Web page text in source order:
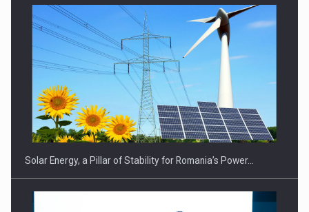
CEO Conference - Shaping The Future - Technology and…
Solar Energy, a Pillar of Stability for Romania’s Power…